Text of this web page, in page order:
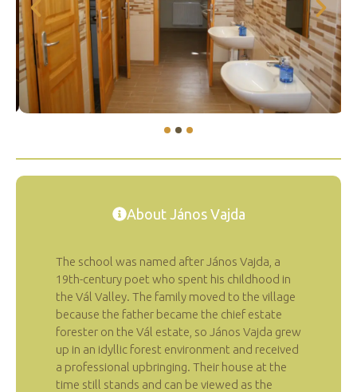
About János Vajda
The school was named after János Vajda, a
19th-century poet who spent his childhood in
the Vál Valley. The family moved to the village
because the father became the chief estate
forester on the Vál estate, so János Vajda grew
up in an idyllic forest environment and received
a professional upbringing. Their house at the
time still stands and can be viewed as the